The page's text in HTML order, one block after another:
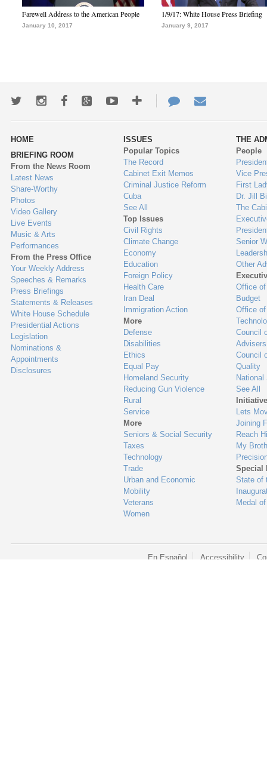
Farewell Address to the American People
January 10, 2017
1/9/17: White House Press Briefing
January 9, 2017